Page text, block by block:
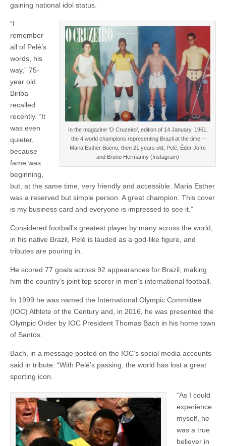
gaining national idol status.
In the magazine ‘O Cruzeiro’, edition of 14 January, 1961,
the 4 world champions representing Brazil at the time –
Maria Esther Bueno, then 21 years old, Pelé, Éder Jofre
and Bruno Hermanny (Instagram)
“I
remember
all of Pelé’s
words, his
way,” 75-
year old
Biriba
recalled
recently. “It
was even
quieter,
because
fame was
beginning,
but, at the same time, very friendly and accessible. Maria Esther
was a reserved but simple person. A great champion. This cover
is my business card and everyone is impressed to see it.”
Considered football’s greatest player by many across the world,
in his native Brazil, Pelé is lauded as a god-like figure, and
tributes are pouring in.
He scored 77 goals across 92 appearances for Brazil, making
him the country’s joint top scorer in men’s international football.
In 1999 he was named the International Olympic Committee
(IOC) Athlete of the Century and, in 2016, he was presented the
Olympic Order by IOC President Thomas Bach in his home town
of Santos.
Bach, in a message posted on the IOC’s social media accounts
said in tribute: “With Pelé’s passing, the world has lost a great
sporting icon.
“As I could
experience
myself, he
was a true
believer in